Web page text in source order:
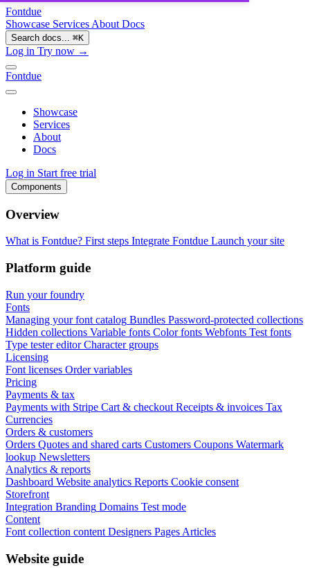
Fontdue
Showcase Services About Docs
Search docs... ⌘K
Log in Try now →
Fontdue
Showcase
Services
About
Docs
Log in Start free trial
Components
Overview
What is Fontdue? First steps Integrate Fontdue Launch your site
Platform guide
Run your foundry
Fonts
Managing your font catalog Bundles Password-protected collections
Hidden collections Variable fonts Color fonts Webfonts Test fonts
Type tester editor Character groups
Licensing
Font licenses Order variables
Pricing
Payments & tax
Payments with Stripe Cart & checkout Receipts & invoices Tax
Currencies
Orders & customers
Orders Quotes and shared carts Customers Coupons Watermark
lookup Newsletters
Analytics & reports
Dashboard Website analytics Reports Cookie consent
Storefront
Integration Branding Domains Test mode
Content
Font collection content Designers Pages Articles
Website guide